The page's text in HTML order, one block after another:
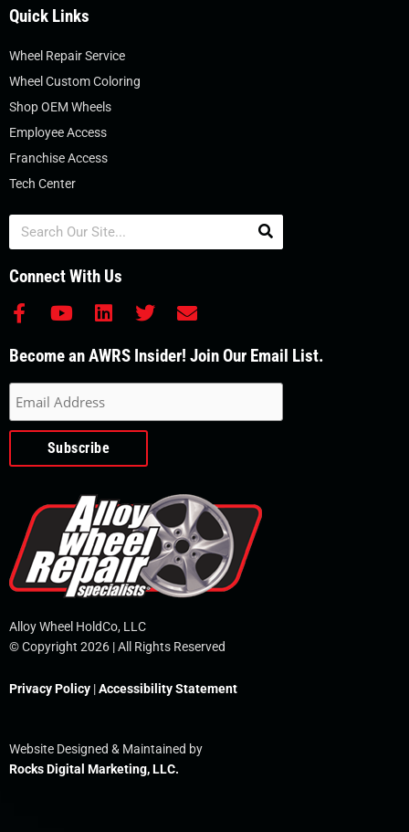
Quick Links
Wheel Repair Service
Wheel Custom Coloring
Shop OEM Wheels
Employee Access
Franchise Access
Tech Center
Search
Connect With Us
F
c
b
o
o
-
Y
u
u
b
e
L
n
d
i
n
T
i
r
E
v
Become an AWRS Insider! Join Our Email List.
Alloy Wheel HoldCo, LLC
© Copyright 2026 | All Rights Reserved
Privacy Policy |Accessibility Statement
Website Designed & Maintained by
Rocks Digital Marketing, LLC.